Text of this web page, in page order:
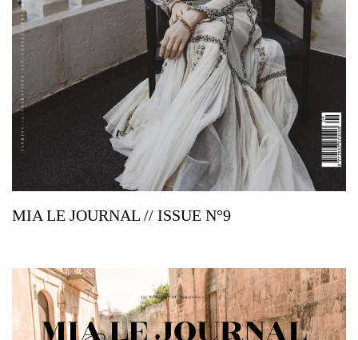
MIA LE JOURNAL // ISSUE N°9